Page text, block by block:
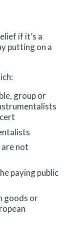
if it’s a
putting on a
group or
not
paying public
goods or